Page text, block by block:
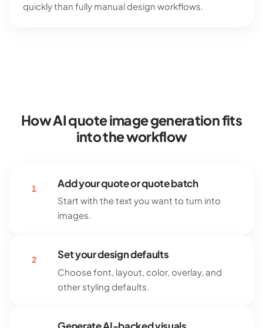
quickly than fully manual design workflows.
How AI quote image generation fits
into the workflow
1 Add your quote or quote batch
Start with the text you want to turn into
images.
2 Set your design defaults
Choose font, layout, color, overlay, and
other styling defaults.